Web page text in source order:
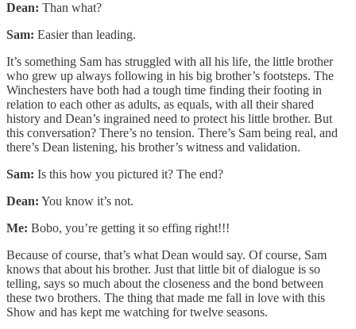
Dean: Than what?
Sam: Easier than leading.
It’s something Sam has struggled with all his life, the little brother
who grew up always following in his big brother’s footsteps. The
Winchesters have both had a tough time finding their footing in
relation to each other as adults, as equals, with all their shared
history and Dean’s ingrained need to protect his little brother. But
this conversation? There’s no tension. There’s Sam being real, and
there’s Dean listening, his brother’s witness and validation.
Sam: Is this how you pictured it? The end?
Dean: You know it’s not.
Me: Bobo, you’re getting it so effing right!!!
Because of course, that’s what Dean would say. Of course, Sam
knows that about his brother. Just that little bit of dialogue is so
telling, says so much about the closeness and the bond between
these two brothers. The thing that made me fall in love with this
Show and has kept me watching for twelve seasons.